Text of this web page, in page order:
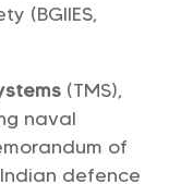
(BGIIES,
(TMS),
naval
of
defence